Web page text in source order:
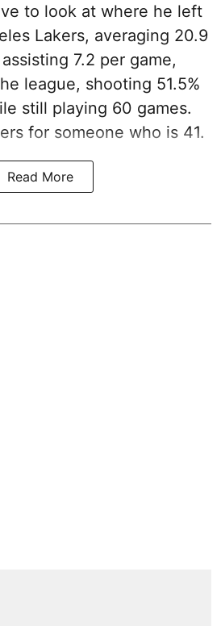
to look at where he left
Lakers, averaging 20.9
7.2 per game,
league, shooting 51.5%
still playing 60 games.
for someone who is 41.
Read More